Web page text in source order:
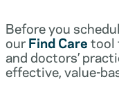
Before you
ourFind Caretool
and doctors’
effective, value-